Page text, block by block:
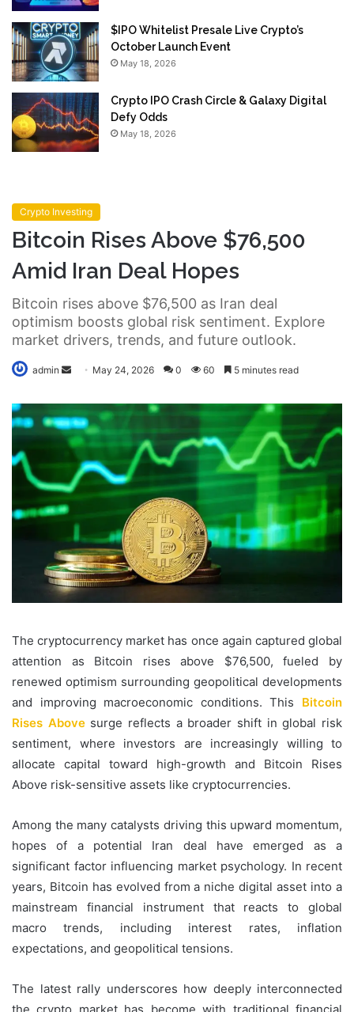
$IPO Whitelist Presale Live Crypto’s
October Launch Event
May 18, 2026
Crypto IPO Crash Circle & Galaxy Digital
Defy Odds
May 18, 2026